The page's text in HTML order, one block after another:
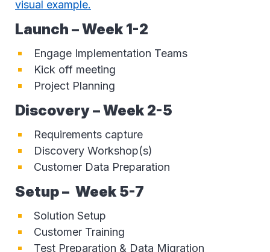
visual example.
Launch – Week 1-2
Engage Implementation Teams
Kick off meeting
Project Planning
Discovery – Week 2-5
Requirements capture
Discovery Workshop(s)
Customer Data Preparation
Setup– Week 5-7
Solution Setup
Customer Training
Test Preparation & Data Migration